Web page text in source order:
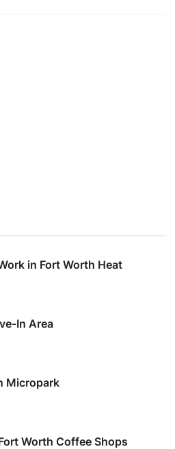
in Fort Worth Heat
In Area
Micropark
Worth Coffee Shops